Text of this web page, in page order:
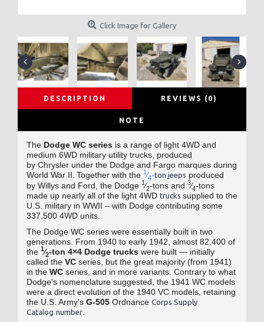
Click Image for Gallery
DESCRIPTION REVIEWS (0)
NOTE
The Dodge WC series is a range of light 4WD and
medium 6WD military utility trucks , produced
by Chrysler under the Dodge and Fargo marques during
World War II Together with the 1⁄4-ton jeeps produced
by Willys and Ford , the Dodge 1⁄2‑tons and 3⁄4‑tons
made up nearly all of the light 4WD trucks supplied to the
U.S. military in WWII – with Dodge contributing some
337,500 4WD units.
The Dodge WC series were essentially built in two
generations. From 1940 to early 1942, almost 82,400 of
the 1⁄2‑ton 4×4 Dodge trucks were built — initially
called the VC series, but the great majority (from 1941)
in the WC series, and in more variants. Contrary to what
Dodge's nomenclature suggested, the 1941 WC models
were a direct evolution of the 1940 VC models, retaining
the U.S. Army's G-505 Ordnance Corps Supply
Catalog number